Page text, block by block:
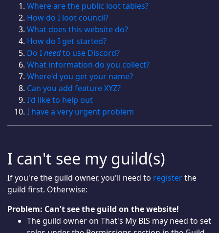
Where are the public loot tables?
How do I loot council?
What does this website do?
How do I get started?
Do Ineedto use Discord?
What information do you collect?
Where'd you get your name?
Can you add feature XYZ?
I'd like to help out
I have a very urgent problem
I can't see my guild(s)
If you're the guild owner, you'll need to registerthe
guild first. Otherwise:
Problem: Can't see the guild on the website!
The guild owner on That's My BIS may need to set